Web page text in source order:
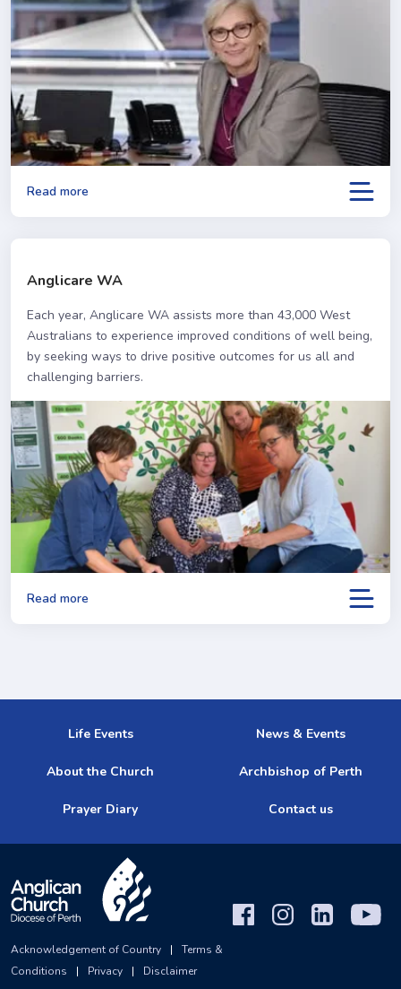
Read more
Anglicare WA
Each year, Anglicare WA assists more than 43,000 West
Australians to experience improved conditions of well being,
by seeking ways to drive positive outcomes for us all and
challenging barriers.
Read more
Life Events News & Events
About the Church Archbishop of Perth
Prayer Diary Contact us
Acknowledgement of Country |
Terms &
Conditions
| Privacy | Disclaimer